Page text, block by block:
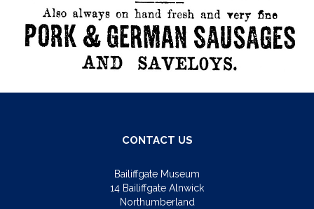
CONTACT US
Bailiffgate Museum
14 Bailiffgate Alnwick
Northumberland